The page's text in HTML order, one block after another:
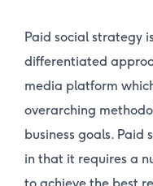
Paid social strategy
differentiated
media platform
overarching
business goals. Paid
in that it requires a
to achieve the best